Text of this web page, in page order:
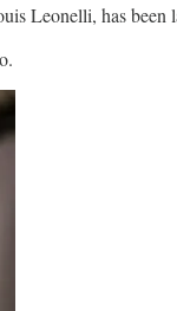
Leonelli, has